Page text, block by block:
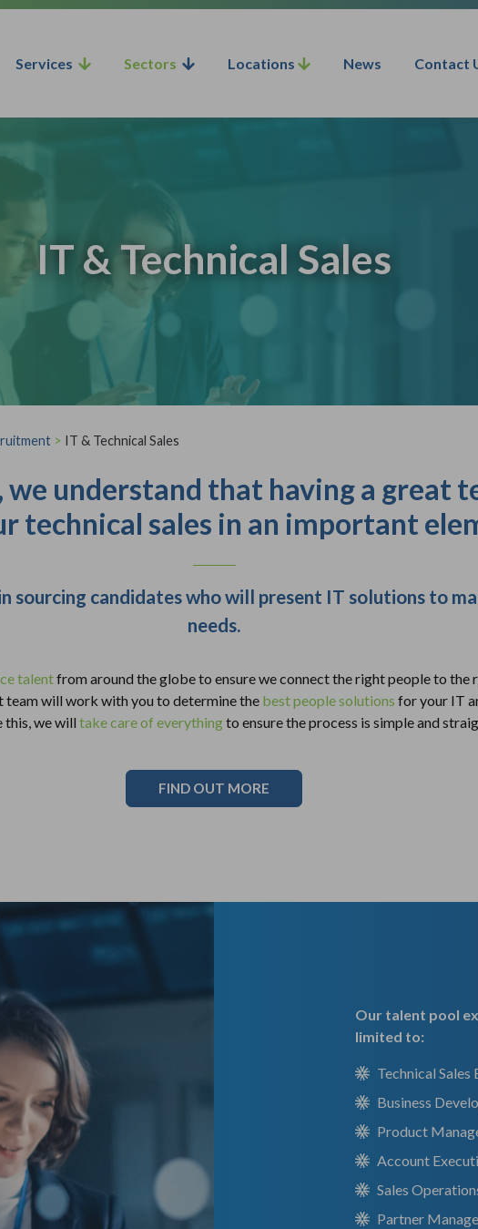
Services Sectors Locations News Contact
IT & Technical Sales
> IT & Technical Sales
we understand that having a great
technical sales in an important
sourcing candidates who will present IT solutions to
needs.
talentfrom around the globe to ensure we connect the right people to the
will work with you to determine the best people solutions for your IT
this, we will take care of everythingto ensure the process is simple and
FIND OUT MORE
Our talent pool
limited to:
Technical Sales
Business
Product
Account
Sales
Partner